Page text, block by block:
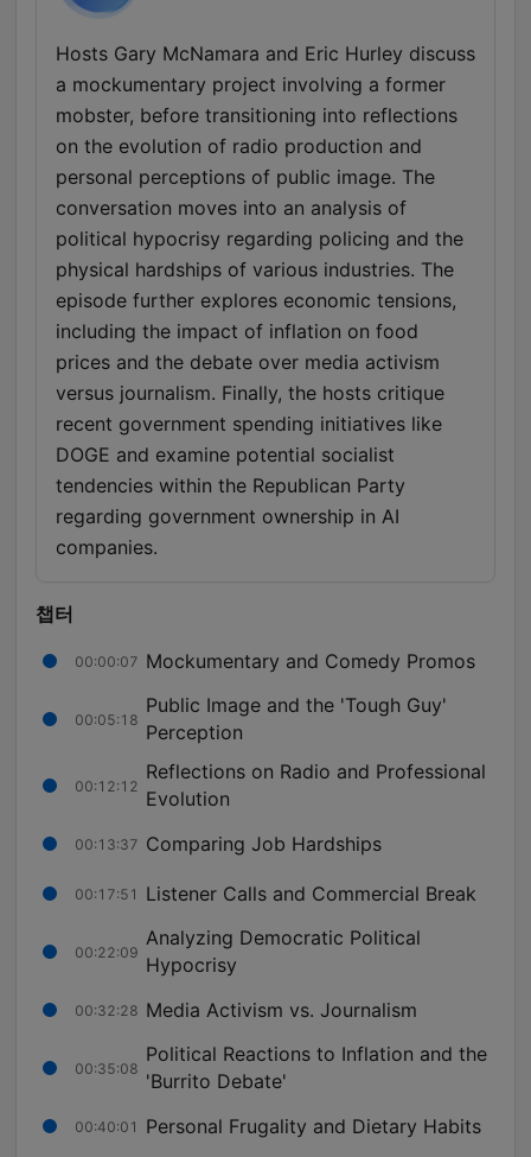
Hosts Gary McNamara and Eric Hurley discuss
a mockumentary project involving a former
mobster, before transitioning into reflections
on the evolution of radio production and
personal perceptions of public image. The
conversation moves into an analysis of
political hypocrisy regarding policing and the
physical hardships of various industries. The
episode further explores economic tensions,
including the impact of inflation on food
prices and the debate over media activism
versus journalism. Finally, the hosts critique
recent government spending initiatives like
DOGE and examine potential socialist
tendencies within the Republican Party
regarding government ownership in AI
companies.
챕터
00:00:07 Mockumentary and Comedy Promos
00:05:18
Public Image and the 'Tough Guy'
Perception
00:12:12
Reflections on Radio and Professional
Evolution
00:13:37 Comparing Job Hardships
00:17:51 Listener Calls and Commercial Break
00:22:09
Analyzing Democratic Political
Hypocrisy
00:32:28 Media Activism vs. Journalism
00:35:08
Political Reactions to Inflation and the
'Burrito Debate'
00:40:01 Personal Frugality and Dietary Habits